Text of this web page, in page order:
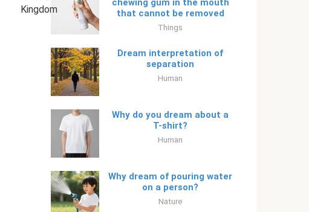
chewing gum in the mouth
that cannot be removed
Things
Dream interpretation of
separation
Human
Why do you dream about a
T-shirt?
Human
Why dream of pouring water
on a person?
Nature
Kingdom